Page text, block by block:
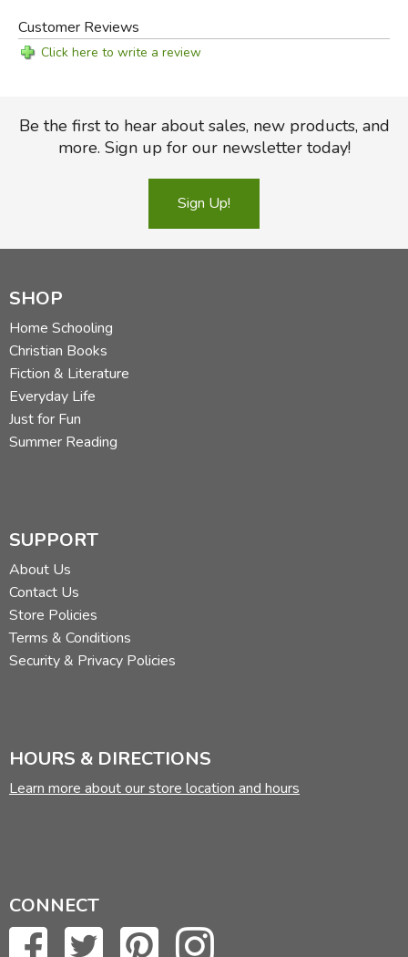
Customer Reviews
Click here to write a review
Be the first to hear about sales, new products, and
more. Sign up for our newsletter today!
Sign Up!
SHOP
Home Schooling
Christian Books
Fiction & Literature
Everyday Life
Just for Fun
Summer Reading
SUPPORT
About Us
Contact Us
Store Policies
Terms & Conditions
Security & Privacy Policies
HOURS & DIRECTIONS
Learn more about our store location and hours
CONNECT